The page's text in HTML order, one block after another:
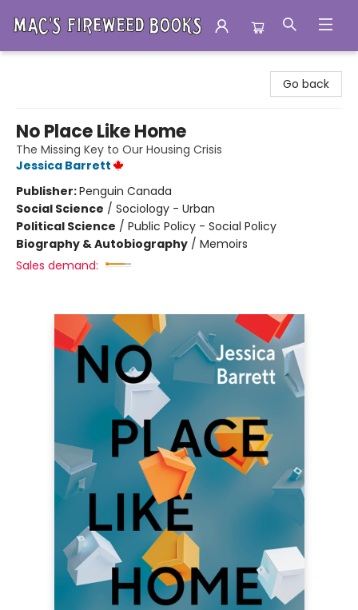
Go back
No Place Like Home
The Missing Key to Our Housing Crisis
Jessica Barrett
Publisher:Penguin Canada
Social Science / Sociology - Urban
Political Science / Public Policy - Social Policy
Biography & Autobiography / Memoirs
Sales demand: